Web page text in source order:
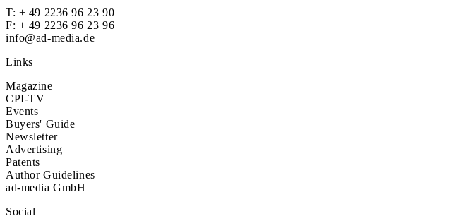
T: + 49 2236 96 23 90
F: + 49 2236 96 23 96
info@ad-media.de
Links
Magazine
CPI-TV
Events
Buyers' Guide
Newsletter
Advertising
Patents
Author Guidelines
ad-media GmbH
Social